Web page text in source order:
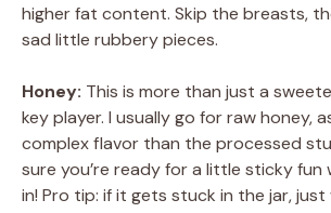
higher fat content. Skip the breasts,
sad little rubbery pieces.
Honey: This is more than just a
key player. I usually go for raw honey,
complex flavor than the processed
sure you’re ready for a little sticky fun
in! Pro tip: if it gets stuck in the jar, just